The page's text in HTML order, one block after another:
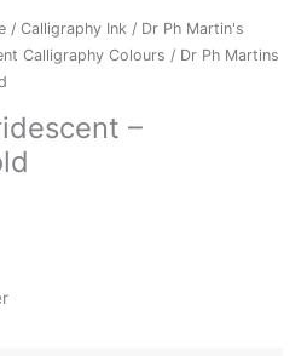
/ Calligraphy Ink / Dr Ph Martin's
Calligraphy Colours / Dr Ph Martins
–